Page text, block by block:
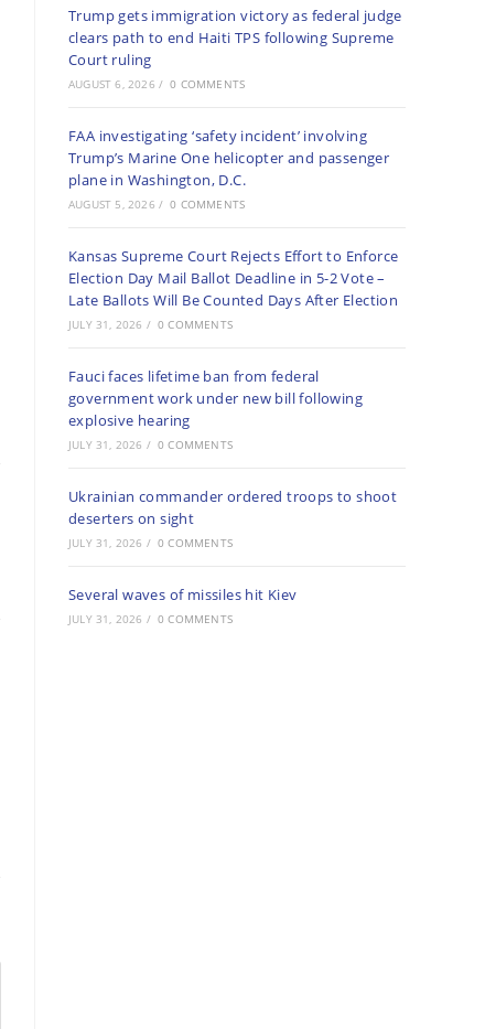
Trump gets immigration victory as federal judge
clears path to end Haiti TPS following Supreme
Court ruling
AUGUST 6, 2026 / 0 COMMENTS
FAA investigating ‘safety incident’ involving
Trump’s Marine One helicopter and passenger
plane in Washington, D.C.
AUGUST 5, 2026 / 0 COMMENTS
Kansas Supreme Court Rejects Effort to Enforce
Election Day Mail Ballot Deadline in 5-2 Vote –
Late Ballots Will Be Counted Days After Election
JULY 31, 2026 / 0 COMMENTS
Fauci faces lifetime ban from federal
government work under new bill following
explosive hearing
JULY 31, 2026 / 0 COMMENTS
Ukrainian commander ordered troops to shoot
deserters on sight
JULY 31, 2026 / 0 COMMENTS
Several waves of missiles hit Kiev
JULY 31, 2026 / 0 COMMENTS